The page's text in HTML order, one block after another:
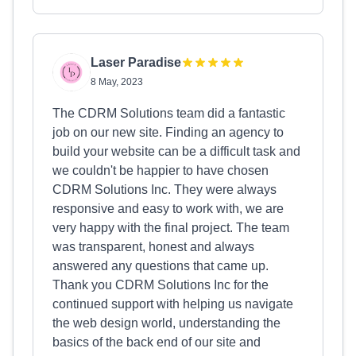
Laser Paradise
8 May, 2023
The CDRM Solutions team did a fantastic
job on our new site. Finding an agency to
build your website can be a difficult task and
we couldn't be happier to have chosen
CDRM Solutions Inc. They were always
responsive and easy to work with, we are
very happy with the final project. The team
was transparent, honest and always
answered any questions that came up.
Thank you CDRM Solutions Inc for the
continued support with helping us navigate
the web design world, understanding the
basics of the back end of our site and